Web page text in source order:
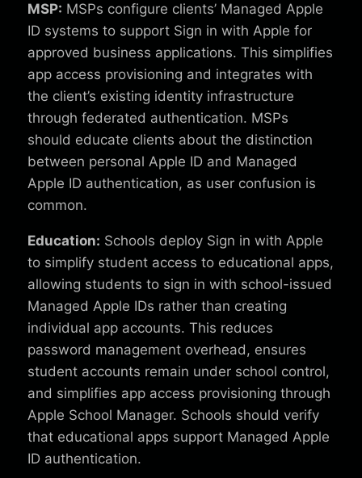
MSP: MSPs configure clients’ Managed Apple
ID systems to support Sign in with Apple for
approved business applications. This simplifies
app access provisioning and integrates with
the client’s existing identity infrastructure
through federated authentication. MSPs
should educate clients about the distinction
between personal Apple ID and Managed
Apple ID authentication, as user confusion is
common.
Education: Schools deploy Sign in with Apple
to simplify student access to educational apps,
allowing students to sign in with school-issued
Managed Apple IDs rather than creating
individual app accounts. This reduces
password management overhead, ensures
student accounts remain under school control,
and simplifies app access provisioning through
Apple School Manager. Schools should verify
that educational apps support Managed Apple
ID authentication.